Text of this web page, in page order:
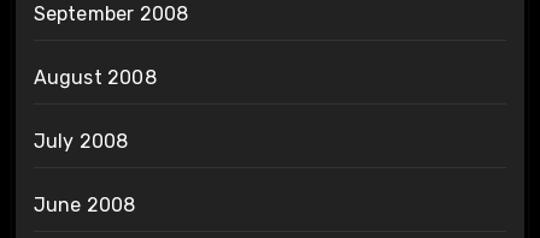
September 2008
August 2008
July 2008
June 2008